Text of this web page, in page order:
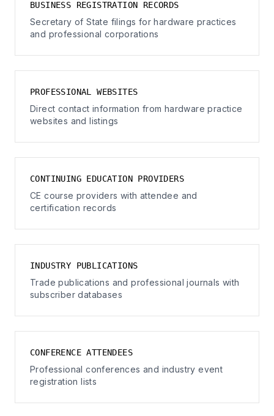
BUSINESS REGISTRATION RECORDS
Secretary of State filings for hardware practices
and professional corporations
PROFESSIONAL WEBSITES
Direct contact information from hardware practice
websites and listings
CONTINUING EDUCATION PROVIDERS
CE course providers with attendee and
certification records
INDUSTRY PUBLICATIONS
Trade publications and professional journals with
subscriber databases
CONFERENCE ATTENDEES
Professional conferences and industry event
registration lists